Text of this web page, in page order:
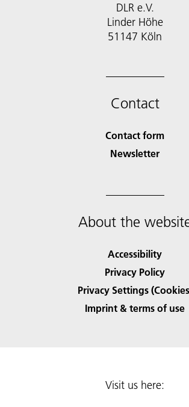
DLR e.V.
Linder Höhe
51147 Köln
Contact
Contact form
Newsletter
About the
Accessibility
Privacy Policy
Privacy Settings
Imprint & terms of use
Visit us here: